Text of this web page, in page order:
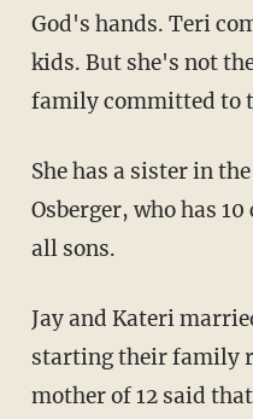
God's hands. Teri
kids. But she's not
family committed to
She has a sister in
Osberger, who has
all sons.
Jay and Kateri
starting their family
mother of 12 said